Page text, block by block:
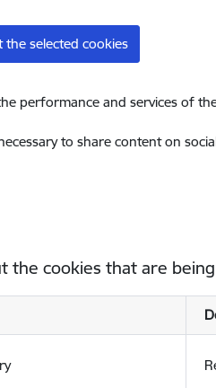
the selected cookies
performance and services of
to share content on
the cookies that are